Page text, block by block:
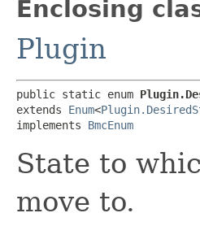
Enclosing
Plugin
public static enum
extends Enum<
implements BmcEnum
State to
move to.